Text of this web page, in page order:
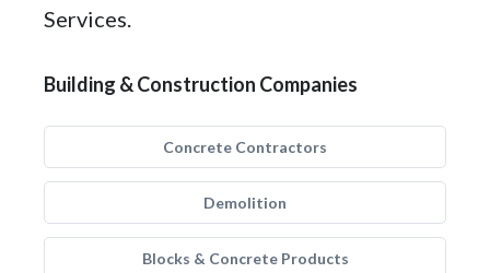
Services.
Building & Construction Companies
Concrete Contractors
Demolition
Blocks & Concrete Products